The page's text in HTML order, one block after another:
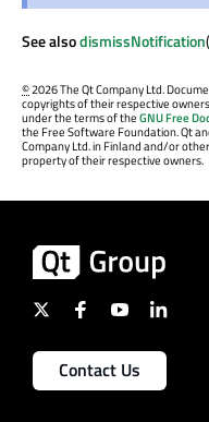
See alsodismissNotification
©2026 The Qt Company Ltd.
copyrights of their respective
under the terms of theGNU Free
the Free Software Foundation. Qt
Company Ltd. in Finland and/or
property of their respective owners.
Contact Us